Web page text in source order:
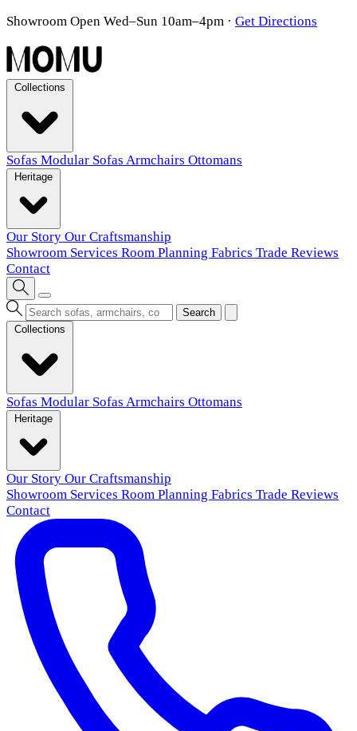
Showroom Open Wed–Sun 10am–4pm · Get Directions
Sofas Modular Sofas Armchairs Ottomans
Our Story Our Craftsmanship
Showroom Services Room Planning Fabrics Trade Reviews
Contact
Search
Sofas Modular Sofas Armchairs Ottomans
Our Story Our Craftsmanship
Showroom Services Room Planning Fabrics Trade Reviews
Contact